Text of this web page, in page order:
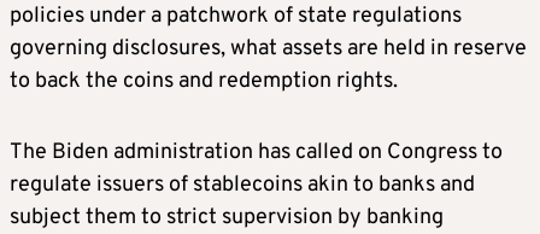
policies under a patchwork of state regulations
governing disclosures, what assets are held in reserve
to back the coins and redemption rights.
The Biden administration has called on Congress to
regulate issuers of stablecoins akin to banks and
subject them to strict supervision by banking